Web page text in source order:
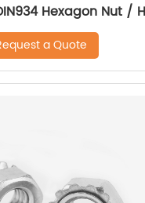
Hexagon Nut /
a Quote